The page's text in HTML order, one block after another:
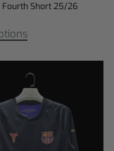
Fourth Short 25/26